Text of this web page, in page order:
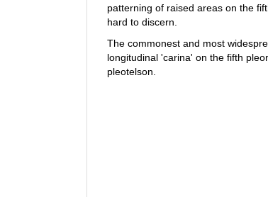
patterning of raised areas on the
hard to discern.
The commonest and most
longitudinal 'carina' on the fifth
pleotelson.